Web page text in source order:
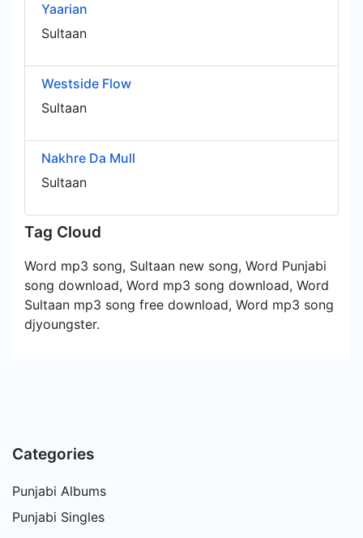
Yaarian
Sultaan
Westside Flow
Sultaan
Nakhre Da Mull
Sultaan
Tag Cloud
Word mp3 song, Sultaan new song, Word Punjabi
song download, Word mp3 song download, Word
Sultaan mp3 song free download, Word mp3 song
djyoungster.
Categories
Punjabi Albums
Punjabi Singles